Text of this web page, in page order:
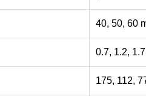
40, 50, 60
0.7, 1.2,
175, 112,